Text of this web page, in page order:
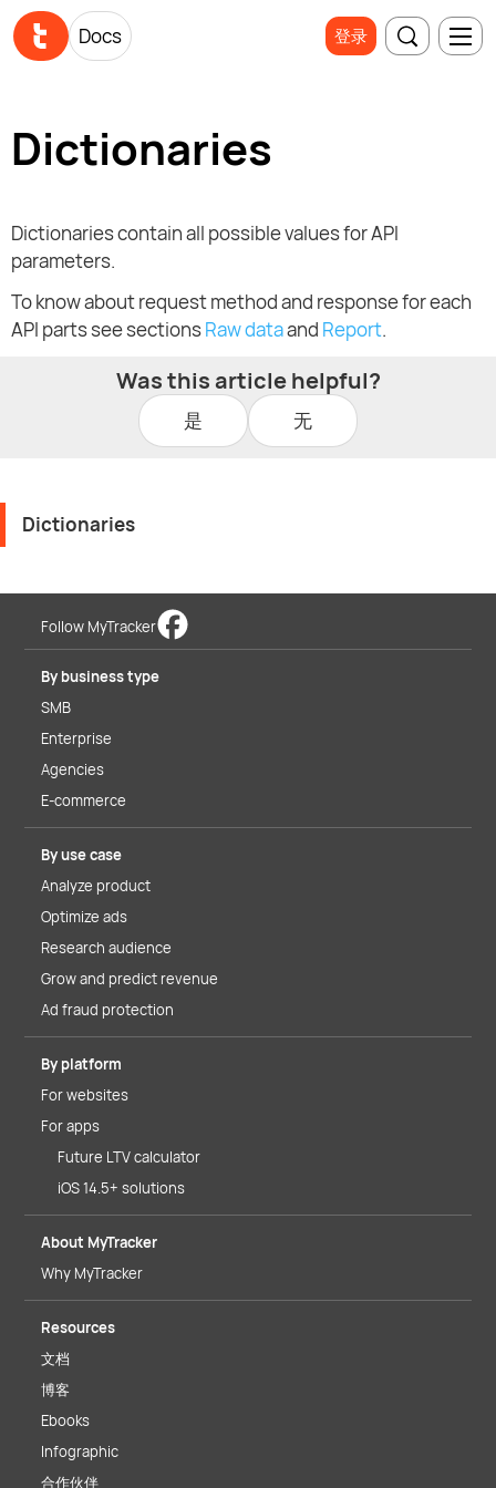
Docs 登录
Dictionaries
Dictionaries contain all possible values for API
parameters.
To know about request method and response for each
API parts see sectionsRaw dataand Report.
Was this article helpful?
是 无
Dictionaries
Follow MyTracker
By business type
SMB
Enterprise
Agencies
E-commerce
By use case
Analyze product
Optimize ads
Research audience
Grow and predict revenue
Ad fraud protection
By platform
For websites
For apps
Future LTV calculator
iOS 14.5+ solutions
About MyTracker
Why MyTracker
Resources
文档
博客
Ebooks
Infographic
合作伙伴